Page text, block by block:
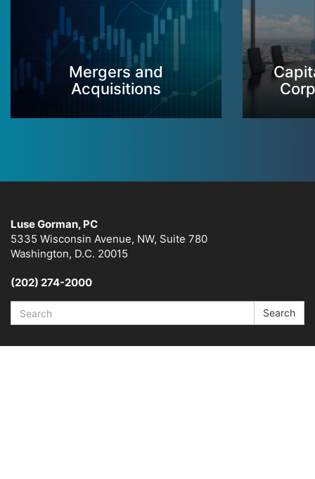
Mergers and
Acquisitions
Luse Gorman, PC
5335 Wisconsin Avenue, NW, Suite 780
Washington, D.C. 20015
(202) 274-2000
Search